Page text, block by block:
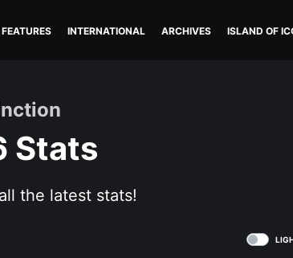
FEATURES INTERNATIONAL ARCHIVES ISLAND OF
Stats
the latest stats!